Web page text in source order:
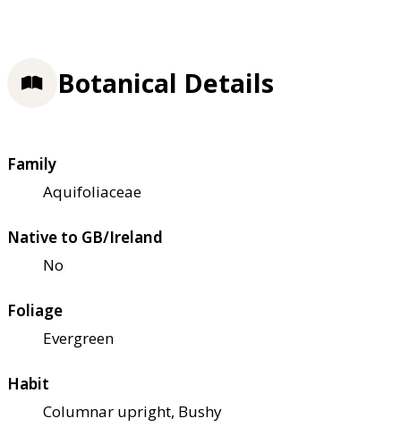
Botanical Details
Family
Aquifoliaceae
Native to GB/Ireland
No
Foliage
Evergreen
Habit
Columnar upright, Bushy